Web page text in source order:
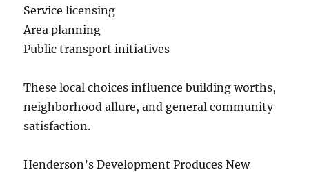
Service licensing
Area planning
Public transport initiatives
These local choices influence building worths,
neighborhood allure, and general community
satisfaction.
Henderson’s Development Produces New